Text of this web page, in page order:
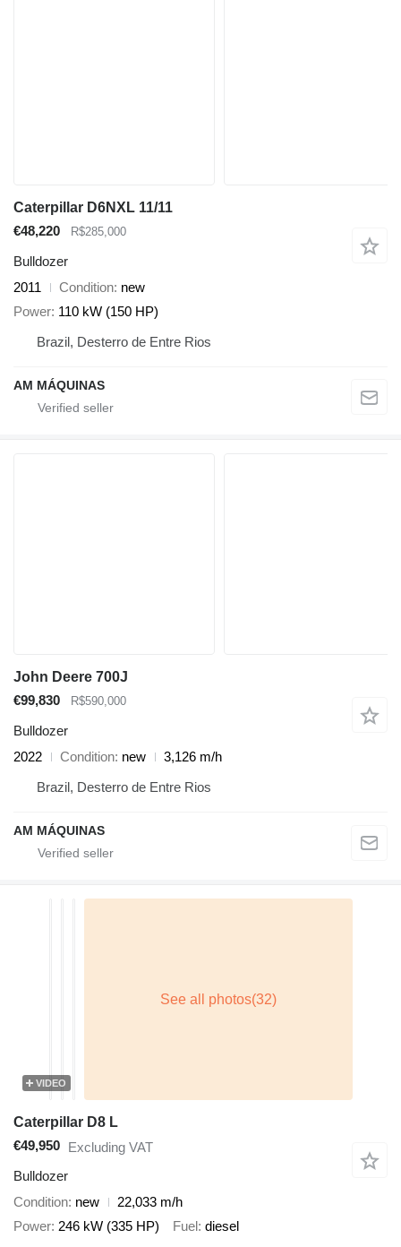
Caterpillar D6NXL 11/11
€48,220
R$285,000
Bulldozer
2011
Condition new
Power 110 kW (150 HP)
Brazil, Desterro de Entre Rios
AM MÁQUINAS
John Deere 700J
€99,830
R$590,000
Bulldozer
2022
Condition new
3,126 m/h
Brazil, Desterro de Entre Rios
AM MÁQUINAS
VIDEO
Caterpillar D8 L
€49,950 Excluding VAT
Bulldozer
Condition new
22,033 m/h
Power 246 kW (335 HP) Fuel diesel